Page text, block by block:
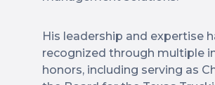
His leadership and expertise
recognized through multiple
honors, including serving as